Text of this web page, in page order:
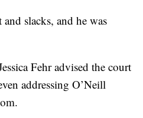
slacks, and he was
Fehr advised the court
addressing O’Neill